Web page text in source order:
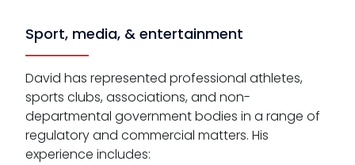
Sport, media, & entertainment
David has represented professional athletes,
sports clubs, associations, and non-
departmental government bodies in a range of
regulatory and commercial matters. His
experience includes: